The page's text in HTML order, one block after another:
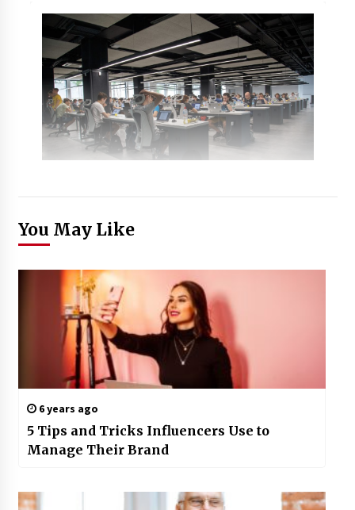
You May Like
6 years ago
5 Tips and Tricks Influencers Use to
Manage Their Brand